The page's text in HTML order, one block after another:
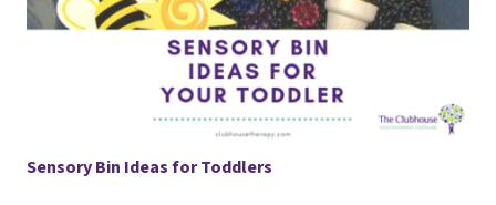
Sensory Bin Ideas for Toddlers